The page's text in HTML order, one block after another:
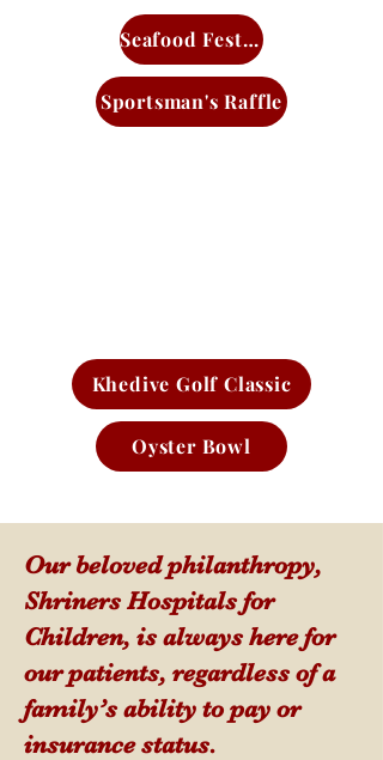
Seafood Festival
Sportsman's Raffle
Khedive Golf Classic
Oyster Bowl
Our beloved philanthropy,
Shriners Hospitals for
Children, is always here for
our patients, regardless of a
family’s ability to pay or
insurance status.